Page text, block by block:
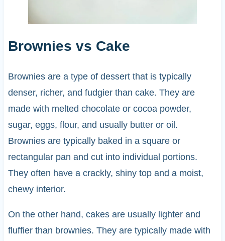
Brownies vs Cake
Brownies are a type of dessert that is typically
denser, richer, and fudgier than cake. They are
made with melted chocolate or cocoa powder,
sugar, eggs, flour, and usually butter or oil.
Brownies are typically baked in a square or
rectangular pan and cut into individual portions.
They often have a crackly, shiny top and a moist,
chewy interior.
On the other hand, cakes are usually lighter and
fluffier than brownies. They are typically made with